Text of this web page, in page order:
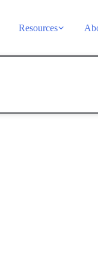
Resources